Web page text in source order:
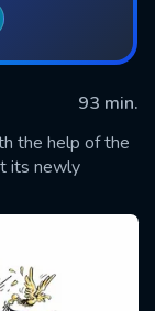
93 min.
the help of the
its newly